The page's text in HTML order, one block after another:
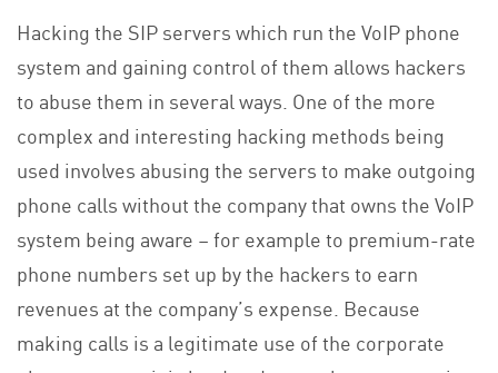
Hacking the SIP servers which run the VoIP phone
system and gaining control of them allows hackers
to abuse them in several ways. One of the more
complex and interesting hacking methods being
used involves abusing the servers to make outgoing
phone calls without the company that owns the VoIP
system being aware – for example to premium-rate
phone numbers set up by the hackers to earn
revenues at the company’s expense. Because
making calls is a legitimate use of the corporate